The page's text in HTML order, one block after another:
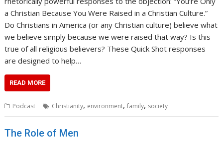
a Christian Because You Were Raised in a Christian Culture.”
Do Christians in America (or any Christian culture) believe what
we believe simply because we were raised that way? Is this
true of all religious believers? These Quick Shot responses
are designed to help…
READ MORE
Podcast Christianity, environment,family, society
The Role of Men